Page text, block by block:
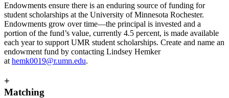
Endowments ensure there is an enduring source of funding for
student scholarships at the University of Minnesota Rochester.
Endowments grow over time—the principal is invested and a
portion of the fund’s value, currently 4.5 percent, is made available
each year to support UMR student scholarships. Create and name an
endowment fund by contacting Lindsey Hemker
at hemk0019@r.umn.edu.
+
Matching